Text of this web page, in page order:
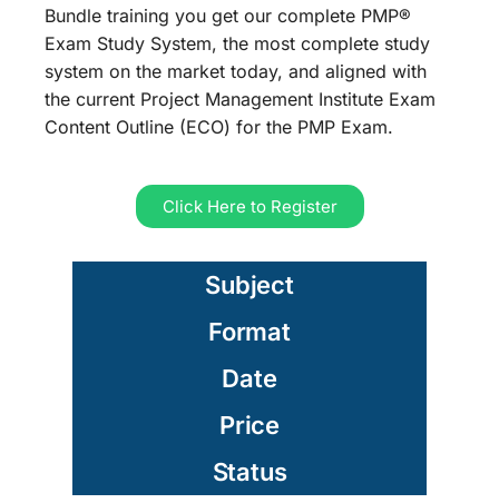
Bundle training you get our complete PMP®
Exam Study System, the most complete study
system on the market today, and aligned with
the current Project Management Institute Exam
Content Outline (ECO) for the PMP Exam.
Click Here to Register
Subject
Format
Date
Price
Status